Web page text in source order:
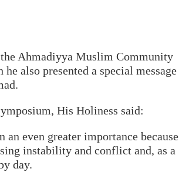
Ahmadiyya Muslim Community
also presented a special message
His Holiness said:
an even greater importance because
instability and conflict and, as a
day.